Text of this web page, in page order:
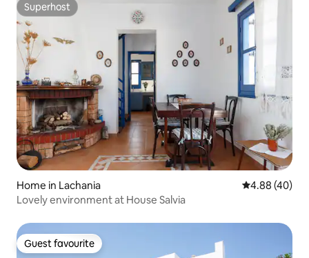
Superhost
Superhost
Home in Lachania 4.88 out of 5
4.88 (40)
Lovely environment at House Salvia
Guest favourite
Guest favourite